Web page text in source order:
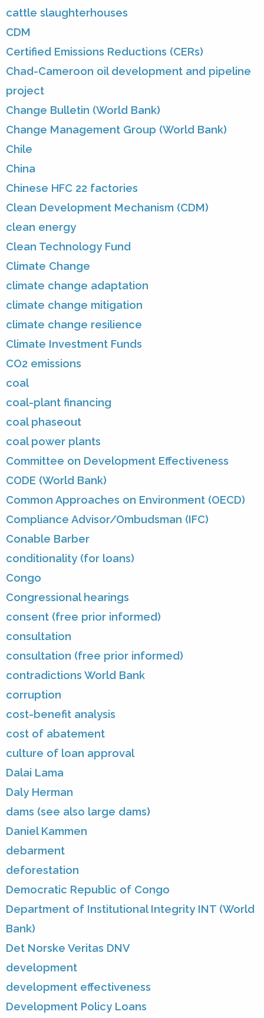
cattle slaughterhouses
CDM
Certified Emissions Reductions (CERs)
Chad-Cameroon oil development and pipeline
project
Change Bulletin (World Bank)
Change Management Group (World Bank)
Chile
China
Chinese HFC 22 factories
Clean Development Mechanism (CDM)
clean energy
Clean Technology Fund
Climate Change
climate change adaptation
climate change mitigation
climate change resilience
Climate Investment Funds
CO2 emissions
coal
coal-plant financing
coal phaseout
coal power plants
Committee on Development Effectiveness
CODE (World Bank)
Common Approaches on Environment (OECD)
Compliance Advisor/Ombudsman (IFC)
Conable Barber
conditionality (for loans)
Congo
Congressional hearings
consent (free prior informed)
consultation
consultation (free prior informed)
contradictions World Bank
corruption
cost-benefit analysis
cost of abatement
culture of loan approval
Dalai Lama
Daly Herman
dams (see also large dams)
Daniel Kammen
debarment
deforestation
Democratic Republic of Congo
Department of Institutional Integrity INT (World
Bank)
Det Norske Veritas DNV
development
development effectiveness
Development Policy Loans